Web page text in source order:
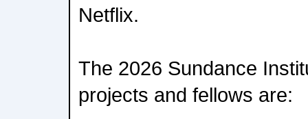
Netflix.
The 2026 Sundance
projects and fellows are: